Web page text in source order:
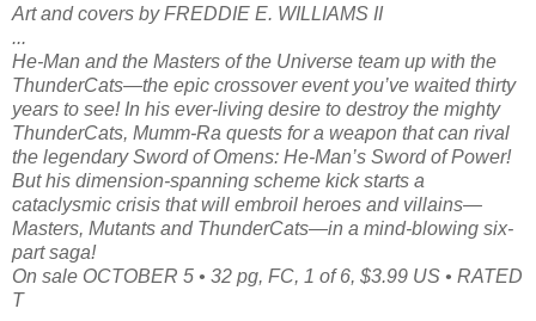
Art and covers by FREDDIE E. WILLIAMS II
...
He-Man and the Masters of the Universe team up with the
ThunderCats—the epic crossover event you’ve waited thirty
years to see! In his ever-living desire to destroy the mighty
ThunderCats, Mumm-Ra quests for a weapon that can rival
the legendary Sword of Omens: He-Man’s Sword of Power!
But his dimension-spanning scheme kick starts a
cataclysmic crisis that will embroil heroes and villains—
Masters, Mutants and ThunderCats—in a mind-blowing six-
part saga!
On sale OCTOBER 5 • 32 pg, FC, 1 of 6, $3.99 US • RATED
T